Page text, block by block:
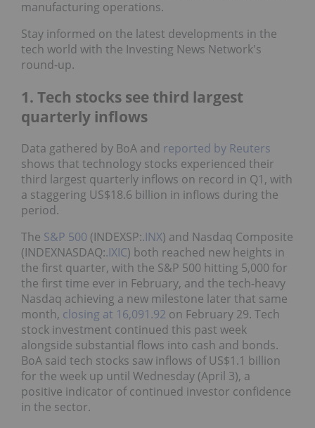
manufacturing operations.
Stay informed on the latest developments in the
tech world with the Investing News Network's
round-up.
1. Tech stocks see third largest
quarterly inflows
Data gathered by BoA and reported by Reuters
shows that technology stocks experienced their
third largest quarterly inflows on record in Q1, with
a staggering US$18.6 billion in inflows during the
period.
The S&P 500 (INDEXSP:.INX) and Nasdaq Composite
(INDEXNASDAQ:.IXIC) both reached new heights in
the first quarter, with the S&P 500 hitting 5,000 for
the first time ever in February, and the tech-heavy
Nasdaq achieving a new milestone later that same
month, closing at 16,091.92 on February 29. Tech
stock investment continued this past week
alongside substantial flows into cash and bonds.
BoA said tech stocks saw inflows of US$1.1 billion
for the week up until Wednesday (April 3), a
positive indicator of continued investor confidence
in the sector.